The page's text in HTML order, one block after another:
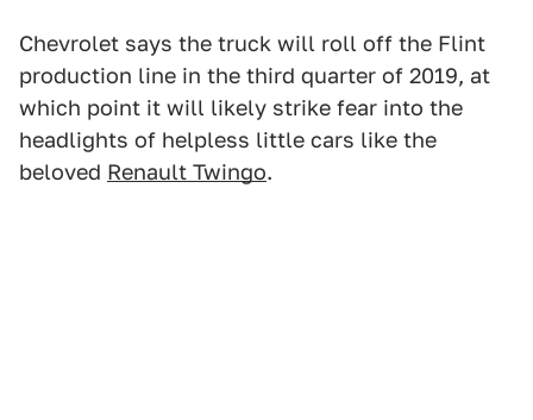
Chevrolet says the truck will roll off the Flint
production line in the third quarter of 2019, at
which point it will likely strike fear into the
headlights of helpless little cars like the
beloved Renault Twingo.